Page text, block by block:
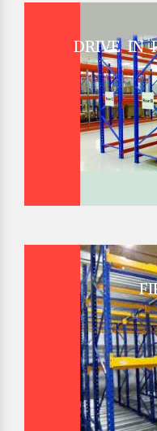
DRIVE IN